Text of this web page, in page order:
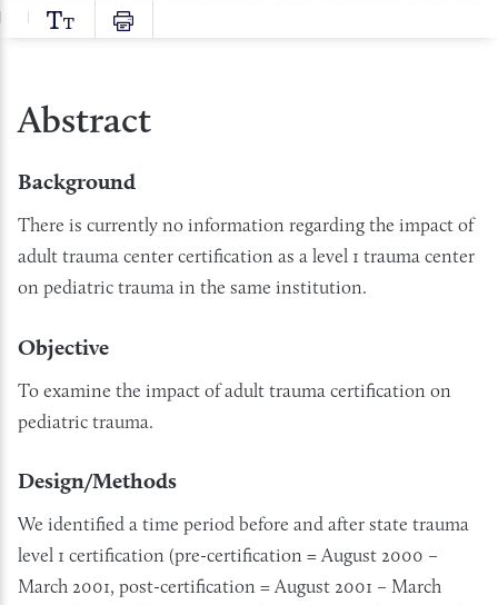
Abstract
Background
There is currently no information regarding the impact of
adult trauma center certification as a level 1 trauma center
on pediatric trauma in the same institution.
Objective
To examine the impact of adult trauma certification on
pediatric trauma.
Design/Methods
We identified a time period before and after state trauma
level 1 certification (pre-certification = August 2000 –
March 2001, post-certification = August 2001 – March